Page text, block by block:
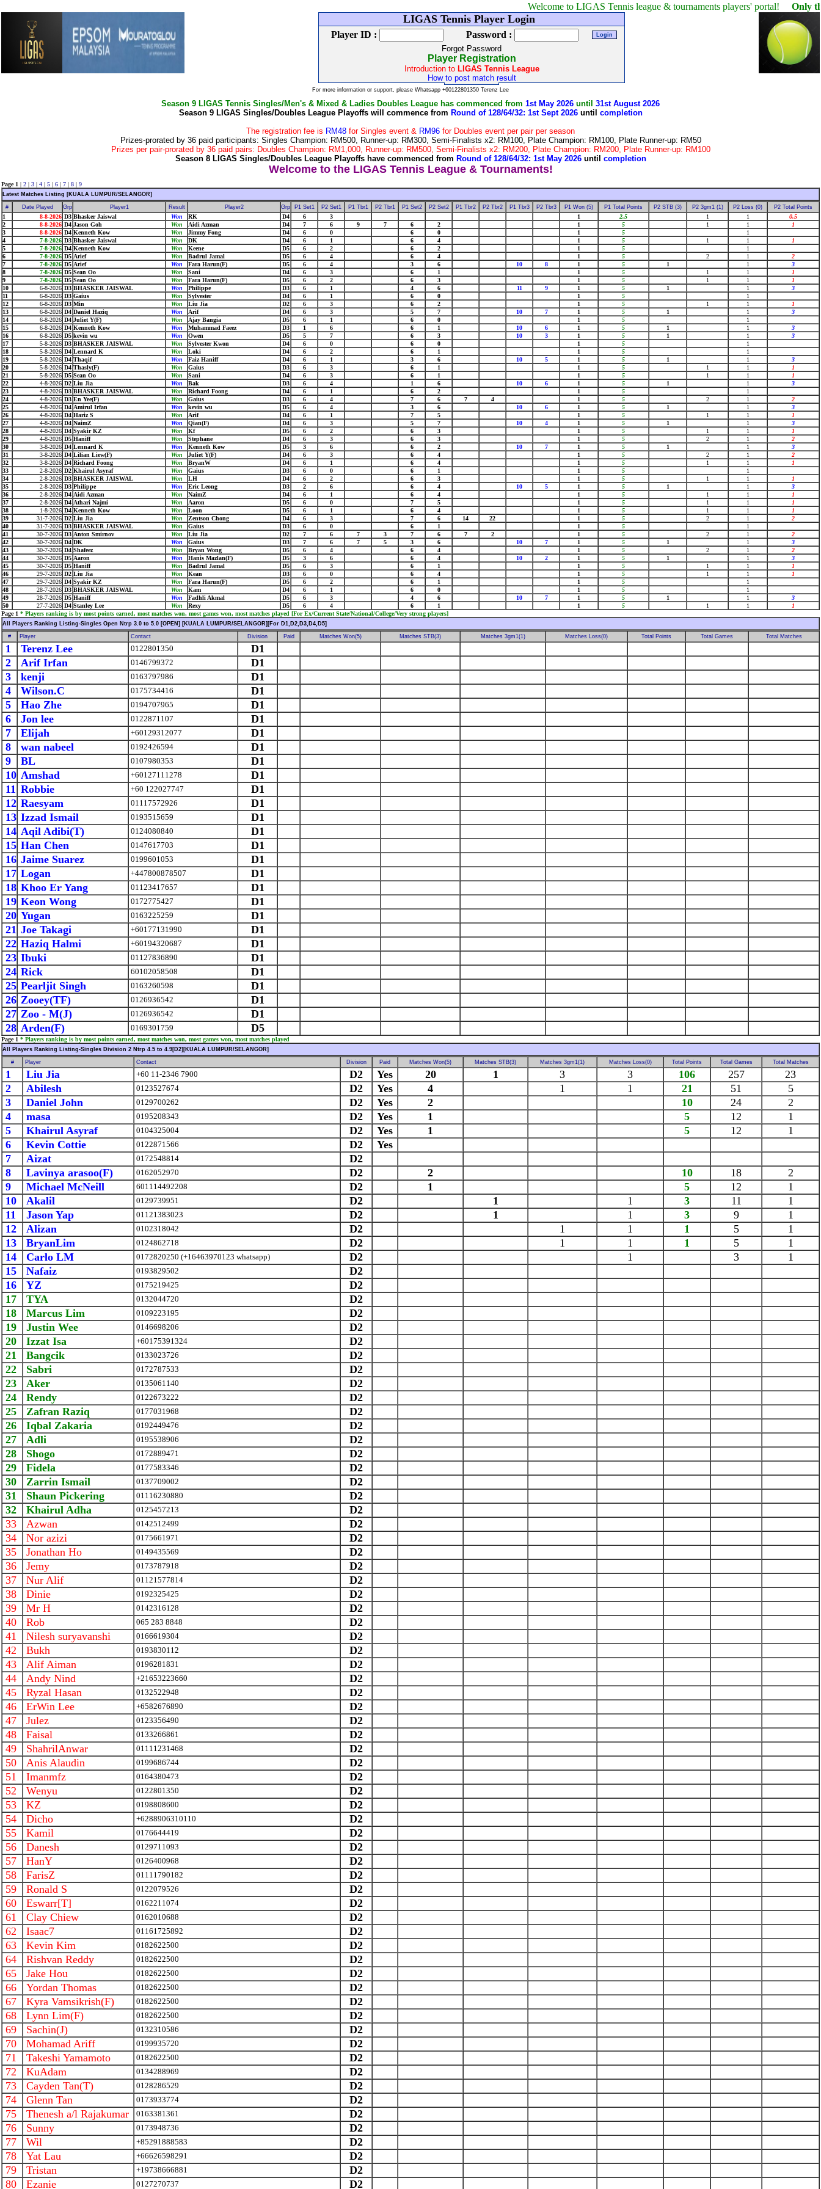
Welcome to LIGAS Tennis league & tournaments players' portal! Only the
LIGAS Tennis Player Login
Player ID : Password :
Forgot Password
Player Registration
Introduction to LIGAS Tennis League
How to post match result
For more information or support, please Whatsapp +60122801350 Terenz Lee
Season 9 LIGAS Tennis Singles/Men's & Mixed & Ladies Doubles League has commenced from 1st May 2026 until 31st August 2026
Season 9 LIGAS Singles/Doubles League Playoffs will commence from Round of 128/64/32: 1st Sept 2026until completion
The registration fee is RM48 for Singles event & RM96 for Doubles event per pair per season
Prizes-prorated by 36 paid participants: Singles Champion: RM500, Runner-up: RM300, Semi-Finalists x2: RM100, Plate Champion: RM100, Plate Runner-up: RM50
Prizes per pair-prorated by 36 paid pairs: Doubles Champion: RM1,000, Runner-up: RM500, Semi-Finalists x2: RM200, Plate Champion: RM200, Plate Runner-up: RM100
Season 8 LIGAS Singles/Doubles League Playoffs have commenced from Round of 128/64/32: 1st May 2026until completion
Page 1 | 2 | 3 | 4 | 5 | 6 | 7 | 8 | 9
Latest Matches Listing [KUALA LUMPUR/SELANGOR]
# Date Played Grp Player1 Result Player2 Grp P1 Set1 P2 Set1 P1 Tbr1 P2 Tbr1 P1 Set2 P2 Set2 P1 Tbr2 P2 Tbr2 P1 Tbr3 P2 Tbr3 P1 Won (5) P1 Total Points P2 STB (3) P2 3gm1 (1) P2 Loss (0) P2 Total Points
1 8-8-2026 D3 Bhasker Jaiswal Won RK D4 6 3 1 2.5 1 1
0.5
2
8-8-2026 D4 Jason Goh Won Aidi Azman D4 7 6 9 7 6 2 1 5 1 1
1
3
8-8-2026 D4 Kenneth Kow Won Jimmy Fong D4 6 0 6 0 1 5
1
4
7-8-2026 D3 Bhasker Jaiswal Won DK D4 6 1 6 4 1 5 1 1
1
5
7-8-2026 D4 Kenneth Kow Won Keene D5 6 2 6 2 1 5
1
6
7-8-2026 D5 Arief Won Badrul Jamal D5 6 4 6 4 1 5 2 1
2
7
7-8-2026 D5 Arief Won Fara Harun(F) D5 6 4 3 6 10 8 1 5 1 1
3
8
7-8-2026 D5 Sean Oo Won Sani D4 6 3 6 1 1 5 1 1
1
9
7-8-2026 D5 Sean Oo Won Fara Harun(F) D5 6 2 6 3 1 5 1 1
1
10
6-8-2026 D3 BHASKER JAISWAL Won Philippe D3 6 1 4 6 11 9 1 5 1 1
3
11
6-8-2026 D3 Gaius Won Sylvester D4 6 1 6 0 1 5
1
12
6-8-2026 D3 Min Won Liu Jia D2 6 3 6 2 1 5 1 1
1
13
6-8-2026 D4 Daniel Haziq Won Arif D4 6 3 5 7 10 7 1 5 1 1
3
14
6-8-2026 D4 Juliet Y(F) Won Ajay Bangia D5 6 1 6 0 1 5
1
15
6-8-2026 D4 Kenneth Kow Won Muhammad Faeez D3 1 6 6 1 10 6 1 5 1 1
3
16
6-8-2026 D5 kevin wu Won Owen D5 5 7 6 3 10 3 1 5 1 1
3
17
5-8-2026 D3 BHASKER JAISWAL Won Sylvester Kwon D4 6 0 6 0 1 5
1
18
5-8-2026 D4 Lennard K Won Loki D4 6 2 6 1 1 5
1
19
5-8-2026 D4 Thaqif Won Faiz Haniff D4 6 1 3 6 10 5 1 5 1 1
3
20
5-8-2026 D4 Thasly(F) Won Gaius D3 6 3 6 1 1 5 1 1
1
21
5-8-2026 D5 Sean Oo Won Sani D4 6 3 6 1 1 5 1 1
1
22
4-8-2026 D2 Liu Jia Won Bak D3 6 4 1 6 10 6 1 5 1 1
3
23
4-8-2026 D3 BHASKER JAISWAL Won Richard Foong D4 6 1 6 2 1 5
1
24
4-8-2026 D3 En Yee(F) Won Gaius D3 6 4 7 6 7 4 1 5 2 1
2
25
4-8-2026 D4 Amirul Irfan Won kevin wu D5 6 4 3 6 10 6 1 5 1 1
3
26
4-8-2026 D4 Hariz S Won Arif D4 6 1 7 5 1 5 1 1
1
27
4-8-2026 D4 NaimZ Won Qian(F) D4 6 3 5 7 10 4 1 5 1 1
3
28
4-8-2026 D4 Syakir KZ Won Kf D5 6 2 6 3 1 5 1 1
1
29
4-8-2026 D5 Haniff Won Stephane D4 6 3 6 3 1 5 2 1
2
30
3-8-2026 D4 Lennard K Won Kenneth Kow D5 3 6 6 2 10 7 1 5 1 1
3
31
3-8-2026 D4 Lilian Liew(F) Won Juliet Y(F) D4 6 3 6 4 1 5 2 1
2
32
3-8-2026 D4 Richard Foong Won BryanW D4 6 1 6 4 1 5 1 1
1
33
2-8-2026 D2 Khairul Asyraf Won Gaius D3 6 0 6 1 1 5
1
34
2-8-2026 D3 BHASKER JAISWAL Won LH D4 6 2 6 3 1 5 1 1
1
35
2-8-2026 D3 Philippe Won Eric Leong D3 2 6 6 4 10 5 1 5 1 1
3
36
2-8-2026 D4 Aidi Azman Won NaimZ D4 6 1 6 4 1 5 1 1
1
37
2-8-2026 D4 Athari Najmi Won Aaron D5 6 0 7 5 1 5 1 1
1
38
1-8-2026 D4 Kenneth Kow Won Loon D5 6 1 6 4 1 5 1 1
1
39
31-7-2026 D2 Liu Jia Won Zentson Chong D4 6 3 7 6 14 22 1 5 2 1
2
40
31-7-2026 D3 BHASKER JAISWAL Won Gaius D3 6 0 6 1 1 5
1
41
30-7-2026 D3 Anton Smirnov Won Liu Jia D2 7 6 7 3 7 6 7 2 1 5 2 1
2
42
30-7-2026 D4 DK Won Gaius D3 7 6 7 5 3 6 10 7 1 5 1 1
3
43
30-7-2026 D4 Shafeez Won Bryan Wong D5 6 4 6 4 1 5 2 1
2
44
30-7-2026 D5 Aaron Won Hanis Mazlan(F) D5 3 6 6 4 10 2 1 5 1 1
3
45
30-7-2026 D5 Haniff Won Badrul Jamal D5 6 3 6 1 1 5 1 1
1
46
29-7-2026 D2 Liu Jia Won Kean D3 6 0 6 4 1 5 1 1
1
47
29-7-2026 D4 Syakir KZ Won Fara Harun(F) D5 6 2 6 1 1 5
1
48
28-7-2026 D3 BHASKER JAISWAL Won Kam D4 6 1 6 0 1 5
1
49
28-7-2026 D5 Haniff Won Fadhli Akmal D5 6 3 4 6 10 7 1 5 1 1
3
50
27-7-2026 D4 Stanley Lee Won Rexy D5 6 4 6 1 1 5 1 1
1
Page 1 * Players ranking is by most points earned, most matches won, most games won, most matches played [For Ex/Current State/National/College/Very strong players]
All Players Ranking Listing-Singles Open Ntrp 3.0 to 5.0 [OPEN] [KUALA LUMPUR/SELANGOR][For D1,D2,D3,D4,D5]
# Player Contact Division Paid Matches Won(5) Matches STB(3) Matches 3gm1(1) Matches Loss(0) Total Points Total Games Total Matches
1 Terenz Lee 0122801350
D1
2
Arif Irfan 0146799372
D1
3
kenji 0163797986
D1
4
Wilson.C 0175734416
D1
5
Hao Zhe 0194707965
D1
6
Jon lee 0122871107
D1
7
Elijah +60129312077
D1
8
wan nabeel 0192426594
D1
9
BL 0107980353
D1
10 Amshad +60127111278
D1
11 Robbie +60 122027747
D1
12 Raesyam 01117572926
D1
13 Izzad Ismail 0193515659
D1
14 Aqil Adibi(T) 0124080840
D1
15 Han Chen 0147617703
D1
16 Jaime Suarez 0199601053
D1
17 Logan +447800878507
D1
18 Khoo Er Yang 01123417657
D1
19 Keon Wong 0172775427
D1
20 Yugan 0163225259
D1
21 Joe Takagi +60177131990
D1
22 Haziq Halmi +60194320687
D1
23 Ibuki 01127836890
D1
24 Rick 60102058508
D1
25 Pearljit Singh 0163260598
D1
26 Zooey(TF) 0126936542
D1
27 Zoo - M(J) 0126936542
D1
28 Arden(F) 0169301759 D5
Page 1 * Players ranking is by most points earned, most matches won, most games won, most matches played
All Players Ranking Listing-Singles Division 2 Ntrp 4.5 to 4.9[D2][KUALA LUMPUR/SELANGOR]
# Player Contact Division Paid Matches Won(5) Matches STB(3) Matches 3gm1(1) Matches Loss(0) Total Points Total Games Total Matches
1 Liu Jia +60 11-2346 7900 D2 Yes 20 1 3 3 106 257
23
2
Abilesh 0123527674 D2 Yes 4 1 1 21 51
5
3
Daniel John 0129700262 D2 Yes 2 10 24
2
4
masa 0195208343 D2 Yes 1 5 12
1
5
Khairul Asyraf 0104325004 D2 Yes 1 5 12
1
6
Kevin Cottie 0122871566 D2
Yes
7
Aizat 0172548814
D2
8
Lavinya arasoo(F) 0162052970 D2 2 10 18
2
9
Michael McNeill 601114492208 D2 1 5 12
1
10
Akalil 0129739951 D2 1 1 3 11
1
11
Jason Yap 01121383023 D2 1 1 3 9
1
12
Alizan 0102318042 D2 1 1 1 5
1
13
BryanLim 0124862718 D2 1 1 1 5
1
14
Carlo LM 0172820250 (+16463970123 whatsapp) D2 1 3
1
15
Nafaiz 0193829502
D2
16
YZ 0175219425
D2
17
TYA 0132044720
D2
18
Marcus Lim 0109223195
D2
19
Justin Wee 0146698206
D2
20
Izzat Isa +60175391324
D2
21
Bangcik 0133023726
D2
22
Sabri 0172787533
D2
23
Aker 0135061140
D2
24
Rendy 0122673222
D2
25
Zafran Raziq 0177031968
D2
26
Iqbal Zakaria 0192449476
D2
27
Adli 0195538906
D2
28
Shogo 0172889471
D2
29
Fidela 0177583346
D2
30
Zarrin Ismail 0137709002
D2
31
Shaun Pickering 01116230880
D2
32
Khairul Adha 0125457213
D2
33
Azwan 0142512499
D2
34
Nor azizi 0175661971
D2
35
Jonathan Ho 0149435569
D2
36
Jemy 0173787918
D2
37
Nur Alif 01121577814
D2
38
Dinie 0192325425
D2
39
Mr H 0142316128
D2
40
Rob 065 283 8848
D2
41
Nilesh suryavanshi 0166619304
D2
42
Bukh 0193830112
D2
43
Alif Aiman 0196281831
D2
44
Andy Nind +21653223660
D2
45
Ryzal Hasan 0132522948
D2
46
ErWin Lee +6582676890
D2
47
Julez 0123356490
D2
48
Faisal 0133266861
D2
49
ShahrilAnwar 01111231468
D2
50
Anis Alaudin 0199686744
D2
51
Imanmfz 0164380473
D2
52
Wenyu 0122801350
D2
53
KZ 0198808600
D2
54
Dicho +6288906310110
D2
55
Kamil 0176644419
D2
56
Danesh 0129711093
D2
57
HanY 0126400968
D2
58
FarisZ 01111790182
D2
59
Ronald S 0122079526
D2
60
Eswarr[T] 0162211074
D2
61
Clay Chiew 0162010688
D2
62
Isaac7 01161725892
D2
63
Kevin Kim 0182622500
D2
64
Rishvan Reddy 0182622500
D2
65
Jake Hou 0182622500
D2
66
Yordan Thomas 0182622500
D2
67
Kyra Vamsikrish(F) 0182622500
D2
68
Lynn Lim(F) 0182622500
D2
69
Sachin(J) 0132310586
D2
70
Mohamad Ariff 0199935720
D2
71
Takeshi Yamamoto 0182622500
D2
72
KuAdam 0134288969
D2
73
Cayden Tan(T) 0128286529
D2
74
Glenn Tan 0173933774
D2
75
Thenesh a/l Rajakumar 0163381361
D2
76
Sunny 0173948736
D2
77
Wil +85291888583
D2
78
Yat Lau +66626598291
D2
79
Tristan +19738666881
D2
80
Ezanie 0127270737 D2